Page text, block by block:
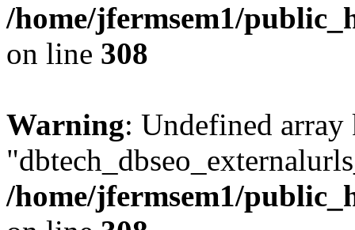
/home/jfermsem1/
on line 308
Warning: Undefined array
/home/jfermsem1/